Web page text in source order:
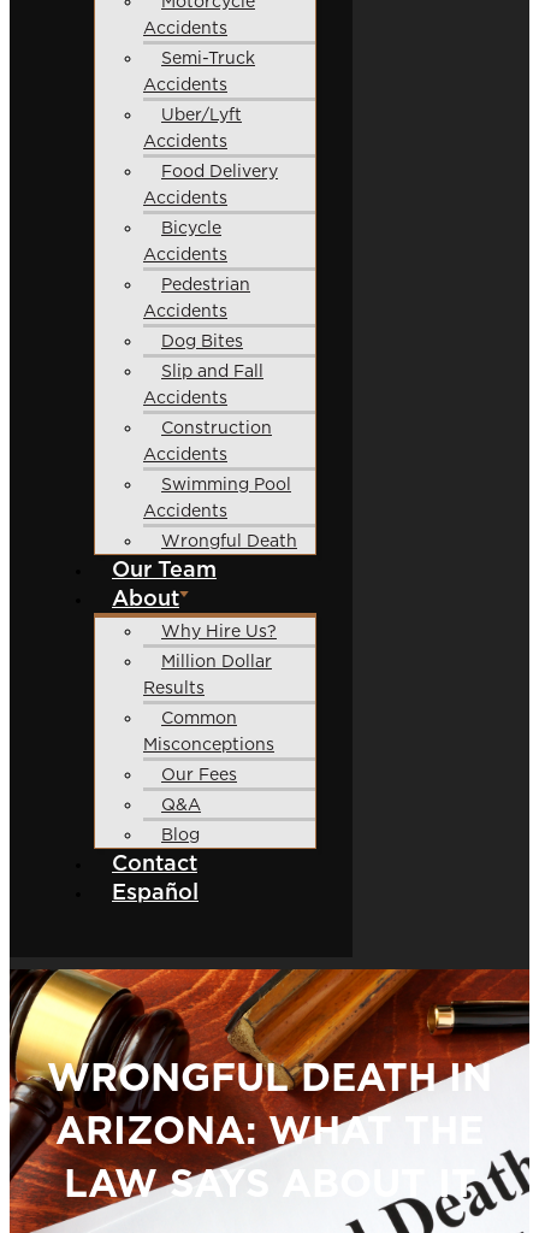
Accidents
Semi-Truck
Accidents
Uber/Lyft
Accidents
Food Delivery
Accidents
Bicycle
Accidents
Pedestrian
Accidents
Dog Bites
Slip and Fall
Accidents
Construction
Accidents
Swimming Pool
Accidents
Wrongful Death
Our Team
About
Why Hire Us?
Million Dollar
Results
Common
Misconceptions
Our Fees
Q&A
Blog
Contact
Español
WRONGFUL DEATH IN
ARIZONA: WHAT THE
LAW SAYS ABOUT IT